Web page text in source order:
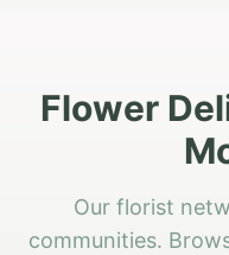
Flower
Our florist
communities.